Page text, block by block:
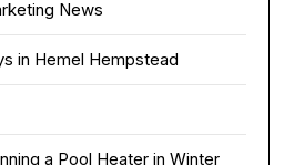
News
in Hemel Hempstead
a Pool Heater in Winter